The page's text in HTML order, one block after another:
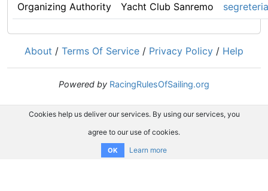
Organizing Authority Yacht Club Sanremo
About / Terms Of Service / Privacy Policy / Help
Powered by RacingRulesOfSailing.org
Cookies help us deliver our services. By using our services, you
agree to our use of cookies.
OK Learn more